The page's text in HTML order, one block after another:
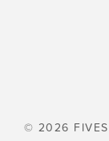
© 2026